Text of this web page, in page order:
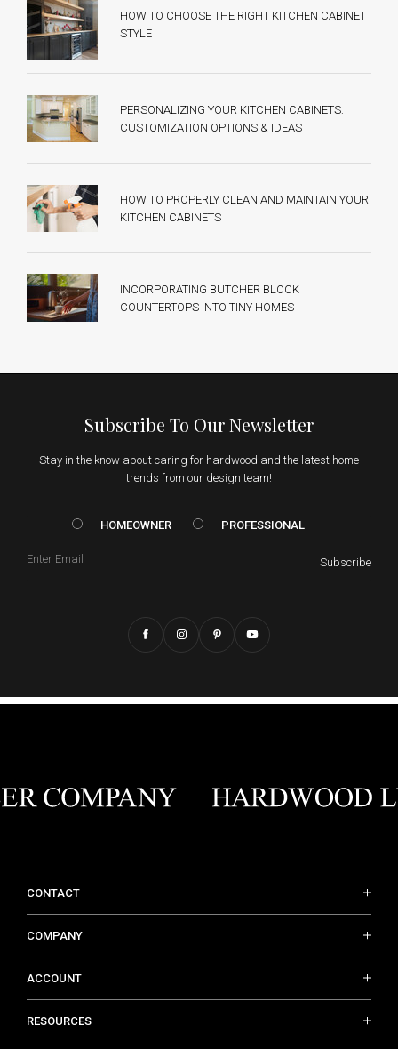
HOW TO CHOOSE THE RIGHT KITCHEN CABINET
STYLE
PERSONALIZING YOUR KITCHEN CABINETS:
CUSTOMIZATION OPTIONS & IDEAS
HOW TO PROPERLY CLEAN AND MAINTAIN YOUR
KITCHEN CABINETS
INCORPORATING BUTCHER BLOCK
COUNTERTOPS INTO TINY HOMES
Subscribe To Our Newsletter
Stay in the know about caring for hardwood and the latest home
trends from our design team!
HOMEOWNER vs. Prof
HOMEOWNER PROFESSIONAL
Subscribe
CONTACT
COMPANY
ACCOUNT
RESOURCES